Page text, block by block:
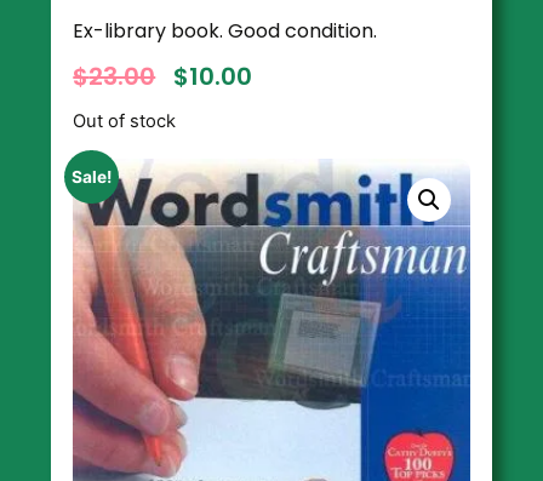
Ex-library book. Good condition.
$23.00 $10.00
Out of stock
Sale!